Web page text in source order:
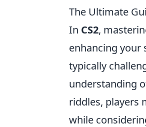
The Ultimate
In CS2,
enhancing your
typically
understanding
riddles, players
while